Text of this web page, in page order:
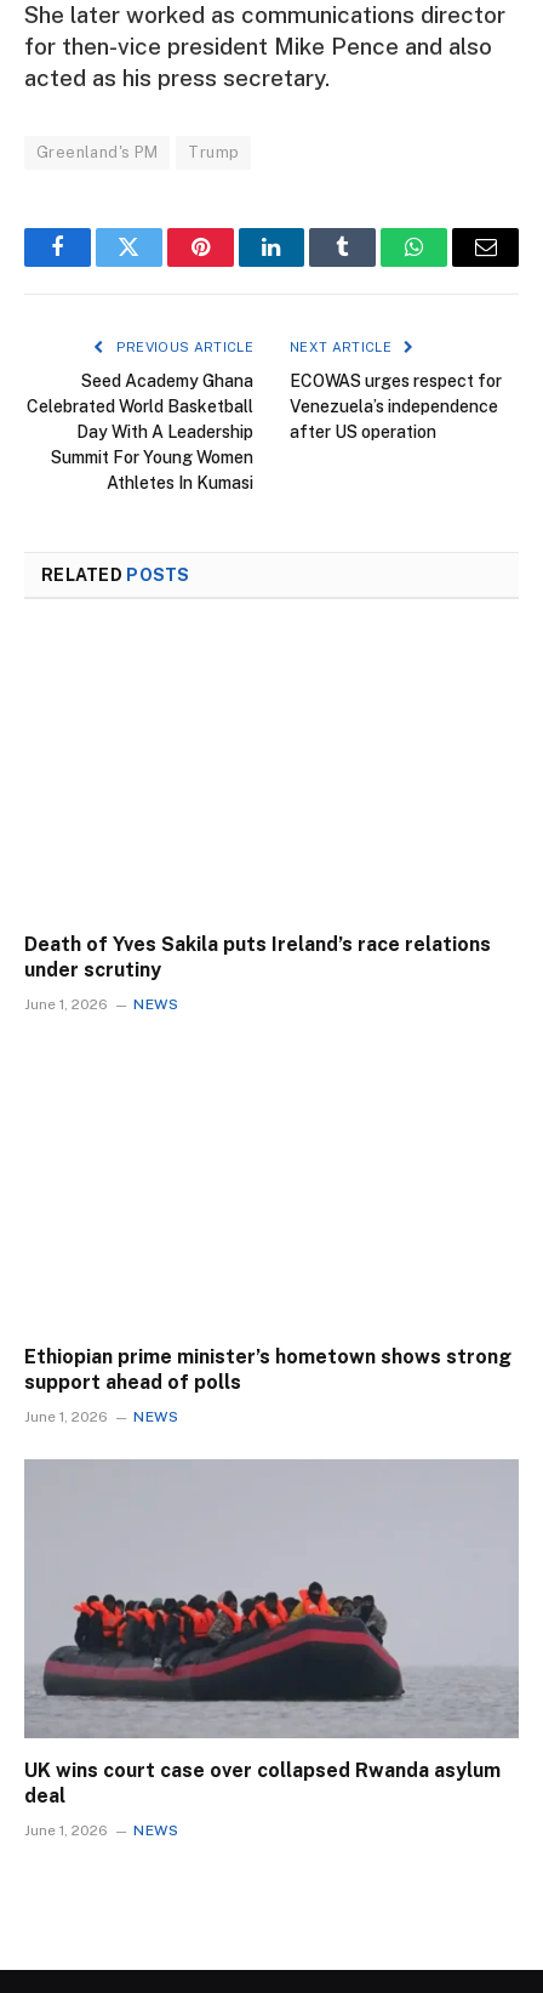
She later worked as communications director
for then-vice president Mike Pence and also
acted as his press secretary.
Greenland's PM Trump
FacebookTwitter PinterestLinkedInTumblr WhatsAppEmail
PREVIOUS ARTICLE
Seed Academy Ghana
Celebrated World Basketball
Day With A Leadership
Summit For Young Women
Athletes In Kumasi
NEXT ARTICLE
ECOWAS urges respect for
Venezuela’s independence
after US operation
RELATED POSTS
Death of Yves Sakila puts Ireland’s race relations
under scrutiny
June 1, 2026 NEWS
Ethiopian prime minister’s hometown shows strong
support ahead of polls
June 1, 2026 NEWS
UK wins court case over collapsed Rwanda asylum
deal
June 1, 2026 NEWS